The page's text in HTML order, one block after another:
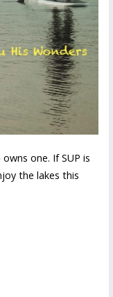
one. If SUP is
the lakes this